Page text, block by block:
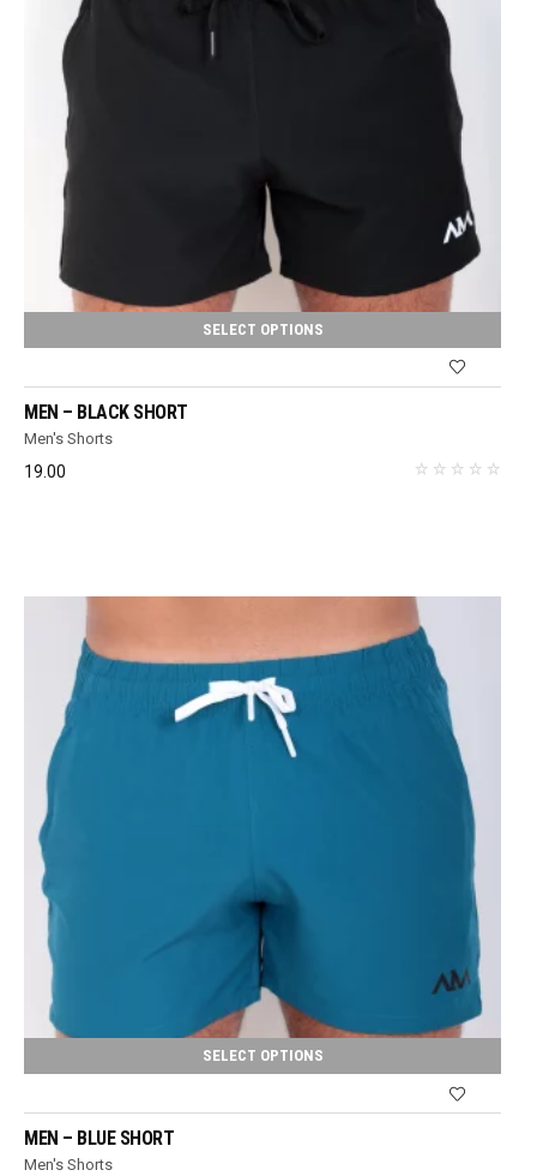
SELECT OPTIONS
MEN – BLACK SHORT
Men's Shorts
19.00
SELECT OPTIONS
MEN – BLUE SHORT
Men's Shorts